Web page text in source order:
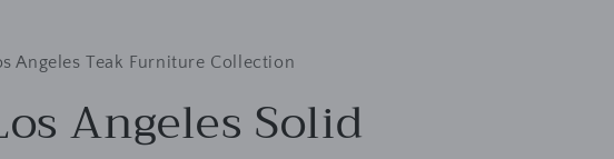
/
e
Angeles Teak Furniture Collection
Angeles Solid